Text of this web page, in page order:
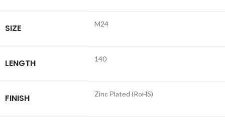
SIZE M24
LENGTH 140
FINISH Zinc Plated (RoHS)